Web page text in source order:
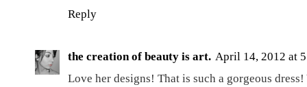
Reply
the creation of beauty is art. April 14, 2012 at
Love her designs! That is such a gorgeous